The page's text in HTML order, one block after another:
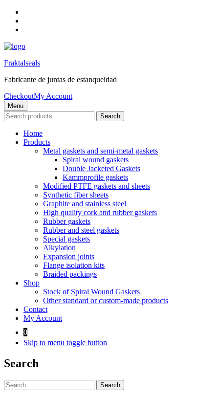
content
footer
Fraktalseals
Fabricante de juntas de estanqueidad
CheckoutMy Account
Menu
Search
for:
Search
Home
Products
Metal gaskets and semi-metal gaskets
Spiral wound gaskets
Double Jacketed Gaskets
Kammprofile gaskets
Modified PTFE gaskets and sheets
Synthetic fiber sheets
Graphite and stainless steel
High quality cork and rubber gaskets
Rubber gaskets
Rubber and steel gaskets
Special gaskets
Alkylation
Expansion joints
Flange isolation kits
Braided packings
Shop
Stock of Spiral Wound Gaskets
Other standard or custom-made products
Contact
My Account
0
Skip to menu toggle button
Search
Search
for: